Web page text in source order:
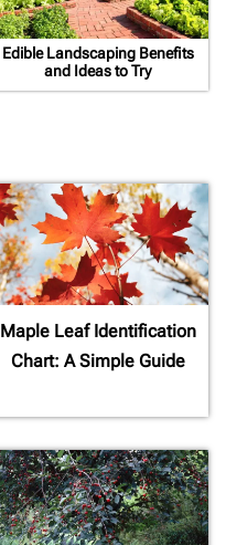
Edible Landscaping Benefits
and Ideas to Try
Maple Leaf Identification
Chart: A Simple Guide